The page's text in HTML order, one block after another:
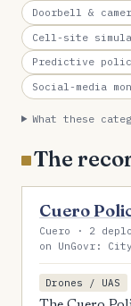
Doorbell &
Cell-site
Predictive
Social-media
What these
The
Cuero
Cuero · 2
on UnGovr:
Drones / UAS